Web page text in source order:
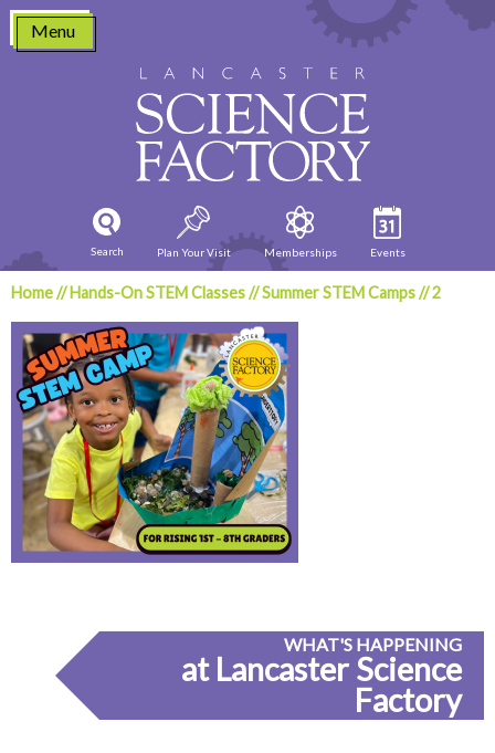
Skip
content
Menu
Search Plan Your Visit Memberships Events
Home//Hands-On STEM Classes//Summer STEM Camps//2
WHAT'S HAPPENING
at Lancaster Science
Factory